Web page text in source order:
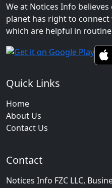
We at Notices Info
planet has right to
which are helpful in
Quick Links
Home
About Us
Contact Us
Contact
Notices Info FZC LLC,